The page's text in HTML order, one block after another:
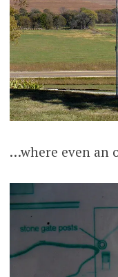
…where even an